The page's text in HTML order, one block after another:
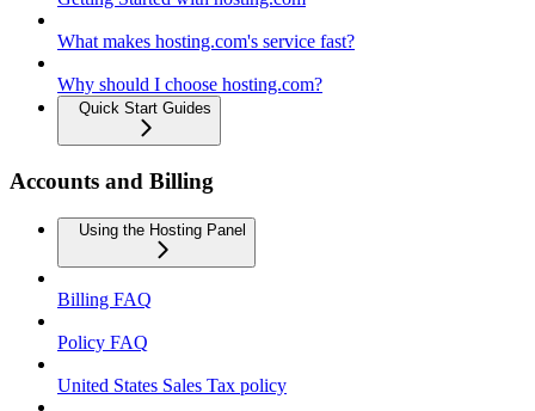
What makes hosting.com's service fast?
Why should I choose hosting.com?
Quick Start Guides
Accounts and Billing
Using the Hosting Panel
Billing FAQ
Policy FAQ
United States Sales Tax policy